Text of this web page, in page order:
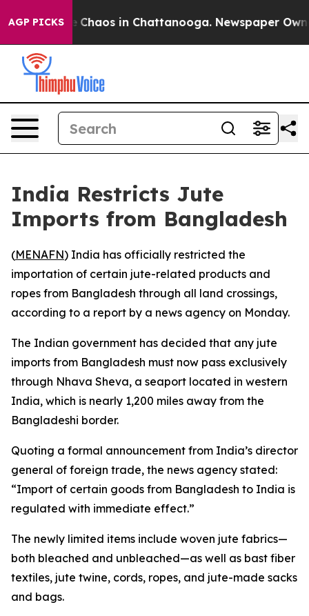
AGP PICKS
Collapse Chaos in Chattanooga. Newspaper
India Restricts Jute
Imports from Bangladesh
(MENAFN) India has officially restricted the
importation of certain jute-related products and
ropes from Bangladesh through all land crossings,
according to a report by a news agency on Monday.
The Indian government has decided that any jute
imports from Bangladesh must now pass exclusively
through Nhava Sheva, a seaport located in western
India, which is nearly 1,200 miles away from the
Bangladeshi border.
Quoting a formal announcement from India’s director
general of foreign trade, the news agency stated:
“Import of certain goods from Bangladesh to India is
regulated with immediate effect.”
The newly limited items include woven jute fabrics—
both bleached and unbleached—as well as bast fiber
textiles, jute twine, cords, ropes, and jute-made sacks
and bags.